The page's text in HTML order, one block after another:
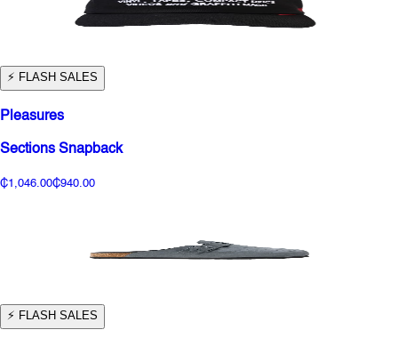
⚡️ FLASH SALES
Pleasures
Sections Snapback
₵1,046.00₵940.00
⚡️ FLASH SALES